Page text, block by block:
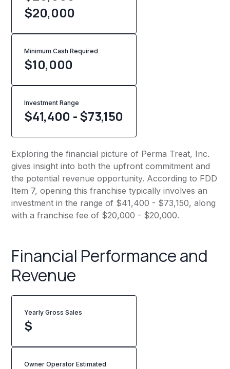
$20,000
Minimum Cash Required
$10,000
Investment Range
$41,400 - $73,150
Exploring the financial picture of Perma Treat, Inc.
gives insight into both the upfront commitment and
the potential revenue opportunity. According to FDD
Item 7, opening this franchise typically involves an
investment in the range of $41,400 - $73,150, along
with a franchise fee of $20,000 - $20,000.
Financial Performance and
Revenue
Yearly Gross Sales
$
Owner Operator Estimated